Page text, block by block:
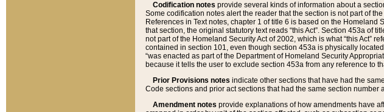
Codification notes provide several kinds of information about a
Some codification notes alert the reader that the section is not part of
References in Text notes, chapter 1 of title 6 is based on the
that section, the original statutory text reads “this Act”. Section 453a of
not part of the Homeland Security Act of 2002, which is what “this Act”
contained in section 101, even though section 453a is physically
“was enacted as part of the Department of Homeland Security
because it tells the user to exclude section 453a from any reference to
Prior Provisions notes indicate other sections that have had the
Code sections and prior act sections that had the same section number
Amendment notes provide explanations of how amendments have